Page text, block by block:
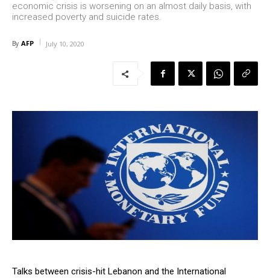
economic crisis is worsening on an almost daily basis, with
increased poverty and suicide rates.
By AFP July 10, 2020
Talks between crisis-hit Lebanon and the International